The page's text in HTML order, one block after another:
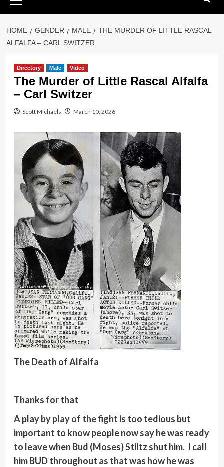
Menu
HOME GENDER MALE
THE MURDER OF LITTLE RASCAL
ALFALFA – CARL SWITZER
Directory Male Video
The Murder of Little Rascal Alfalfa
– Carl Switzer
Scott Michaels March 10, 2026
The Death of Alfalfa
Thanks for that
A play by play of the fight is too tedious but
important to know people now say he was ready
to leave when Bud (Moses) Stiltz shut him. I call
him BUD throughout as that was how he was